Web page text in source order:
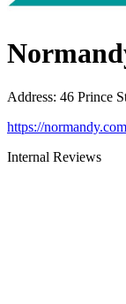
Address: 46 Prince
https://
Internal Reviews